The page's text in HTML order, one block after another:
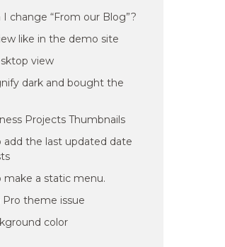
I change “From our Blog”?
like in the demo site
view
dark and bought the
Projects Thumbnails
add the last updated date
make a static menu.
Pro theme issue
color